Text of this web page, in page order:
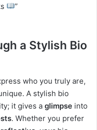
”
a Stylish Bio
who you truly are,
A stylish bio
it gives a glimpse into
. Whether you prefer